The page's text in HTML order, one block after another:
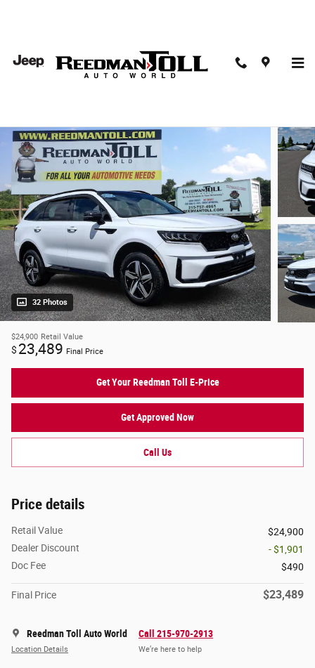
2021 Kia Sorento S Sport Utility
32 Photos
$24,900 Retail Value
$ 23,489 Final Price
Get Your Reedman Toll E-Price
Get Approved Now
Call Us
Price details
Retail Value
$24,900
Dealer Discount
- $1,901
Doc Fee
$490
Final Price $23,489
Reedman Toll Auto World
Location Details
Call 215-970-2913
We’re here to help